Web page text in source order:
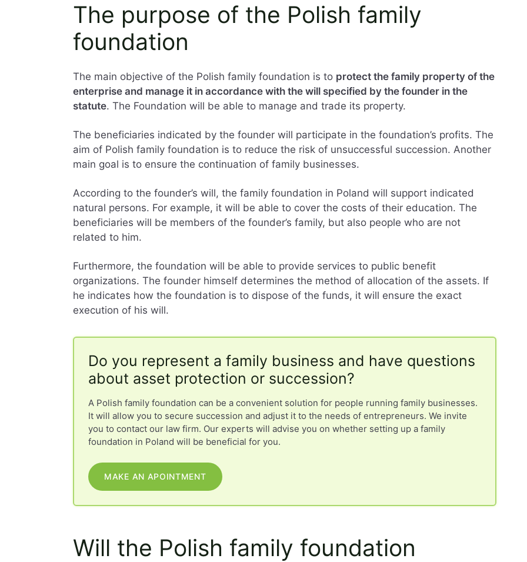
The purpose of the Polish family
foundation
The main objective of the Polish family foundation is to protect the family property of the
enterprise and manage it in accordance with the will specified by the founder in the
statute. The Foundation will be able to manage and trade its property.
The beneficiaries indicated by the founder will participate in the foundation’s profits. The
aim of Polish family foundation is to reduce the risk of unsuccessful succession. Another
main goal is to ensure the continuation of family businesses.
According to the founder’s will, the family foundation in Poland will support indicated
natural persons. For example, it will be able to cover the costs of their education. The
beneficiaries will be members of the founder’s family, but also people who are not
related to him.
Furthermore, the foundation will be able to provide services to public benefit
organizations. The founder himself determines the method of allocation of the assets. If
he indicates how the foundation is to dispose of the funds, it will ensure the exact
execution of his will.
Do you represent a family business and have questions
about asset protection or succession?
A Polish family foundation can be a convenient solution for people running family businesses.
It will allow you to secure succession and adjust it to the needs of entrepreneurs. We invite
you to contact our law firm. Our experts will advise you on whether setting up a family
foundation in Poland will be beneficial for you.
MAKE AN APOINTMENT
Will the Polish family foundation